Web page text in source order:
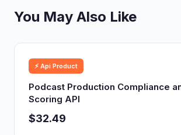
You May Also Like
⚡ Api Product
Podcast Production Compliance
Scoring API
$32.49